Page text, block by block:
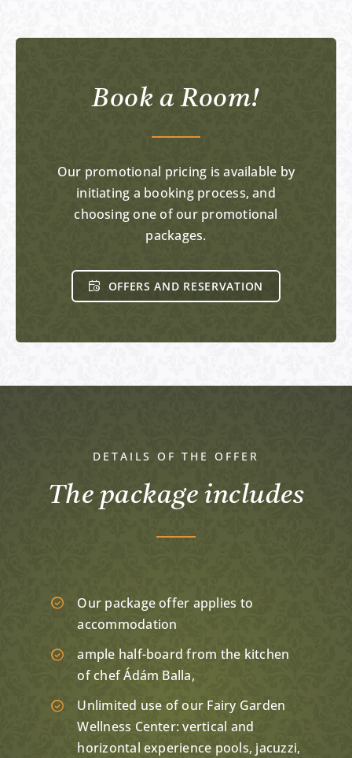
Book a Room!
Our promotional pricing is available by
initiating a booking process, and
choosing one of our promotional
packages.
OFFERS AND RESERVATION
DETAILS OF THE OFFER
The package includes
Our package offer applies to
accommodation
ample half-board from the kitchen
of chef Ádám Balla,
Unlimited use of our Fairy Garden
Wellness Center: vertical and
horizontal experience pools, jacuzzi,